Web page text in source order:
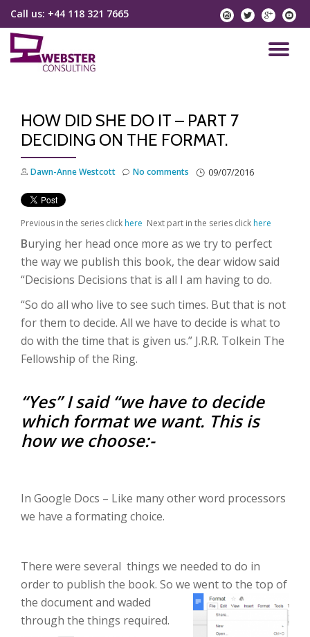
Skip
content
Call us: +44 118 321 7665 instagram
twitter
HOW DID SHE DO IT – PART 7
DECIDING ON THE FORMAT.
Dawn-Anne Westcott 09/07/2016
No comments
Previous in the series click here Next part in the series click here
Burying her head once more as we try to perfect
the way we publish this book, the dear widow said
“Decisions Decisions that is all I am having to do.
“So do all who live to see such times. But that is not
for them to decide. All we have to decide is what to
do with the time that is given us.” J.R.R. Tolkein The
Fellowship of the Ring.
“Yes” I said “we have to decide
which format we want. This is
how we choose:-
In Google Docs – Like many other word processors
we have a formating choice.
There were several things we needed to do in
order to publish the book. So we went to the top of
the document and waded
through the things required.